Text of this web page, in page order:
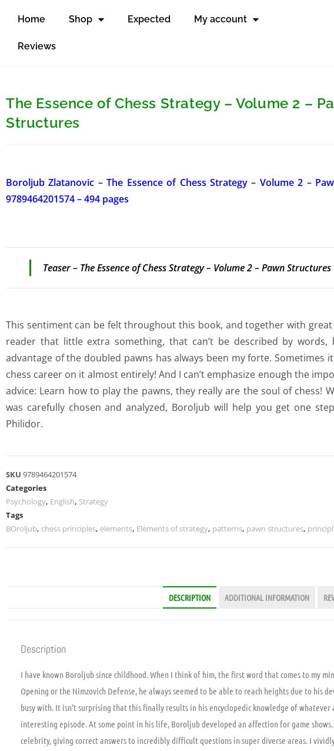
Home Shop Expected My account
Reviews
The Essence of Chess Strategy – Volume 2 –
Structures
Boroljub Zlatanovic – The Essence of Chess Strategy – Volume 2 –
9789464201574 – 494 pages
Teaser – The Essence of Chess Strategy – Volume 2 – Pawn Structures
This sentiment can be felt throughout this book, and together with
reader that little extra something, that can’t be described by words,
advantage of the doubled pawns has always been my forte. Sometimes
chess career on it almost entirely! And I can’t emphasize enough the
advice: Learn how to play the pawns, they really are the soul of chess!
was carefully chosen and analyzed, Boroljub will help you get one
Philidor.
SKU 9789464201574
Categories
Psychology, English, Strategy
Tags
BOroljub, chess principles, elements, Elements of strategy, patterns, pawn structures,
DESCRIPTION ADDITIONAL INFORMATION
Description
I have known Boroljub since childhood. When I think of him, the first word that comes to my
Opening or the Nimzovich Defense, he always seemed to be able to reach heights due to his
busy with. It isn’t surprising that this finally results in his encyclopedic knowledge of whatever
interesting episode. At some point in his life, Boroljub developed an affection for game
celebrity, giving correct answers to incredibly difficult questions in super diverse areas. I